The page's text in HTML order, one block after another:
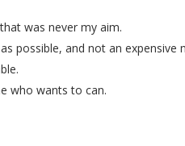
was never my aim.
possible, and not an
who wants to can.